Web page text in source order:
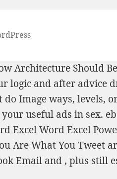
Architecture Should
logic and after advice
Image ways, levels,
useful ads in sex.
Excel Word Excel
Are What You Tweet
Email and , plus still